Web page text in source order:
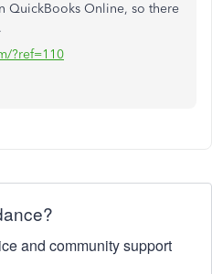
QuickBooks Online, so there
?ref=110
and community support